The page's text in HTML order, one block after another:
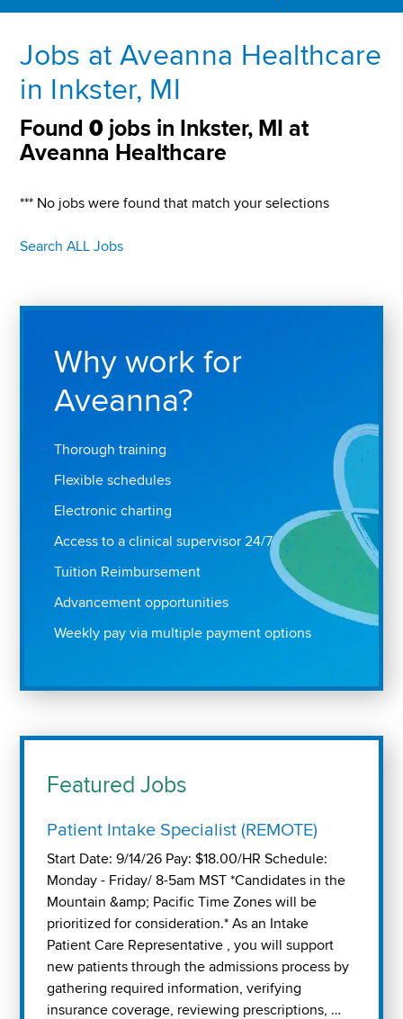
Jobs at Aveanna Healthcare
in Inkster, MI
Found0 jobs in Inkster, MI at
Aveanna Healthcare
*** No jobs were found that match your selections
Search ALL Jobs
Why work for
Aveanna?
Thorough training
Flexible schedules
Electronic charting
Access to a clinical supervisor 24/7
Tuition Reimbursement
Advancement opportunities
Weekly pay via multiple payment options
Featured Jobs
Patient Intake Specialist (REMOTE)
Start Date: 9/14/26 Pay: $18.00/HR Schedule:
Monday - Friday/ 8-5am MST *Candidates in the
Mountain &amp; Pacific Time Zones will be
prioritized for consideration.* As an Intake
Patient Care Representative , you will support
new patients through the admissions process by
gathering required information, verifying
insurance coverage, reviewing prescriptions, …